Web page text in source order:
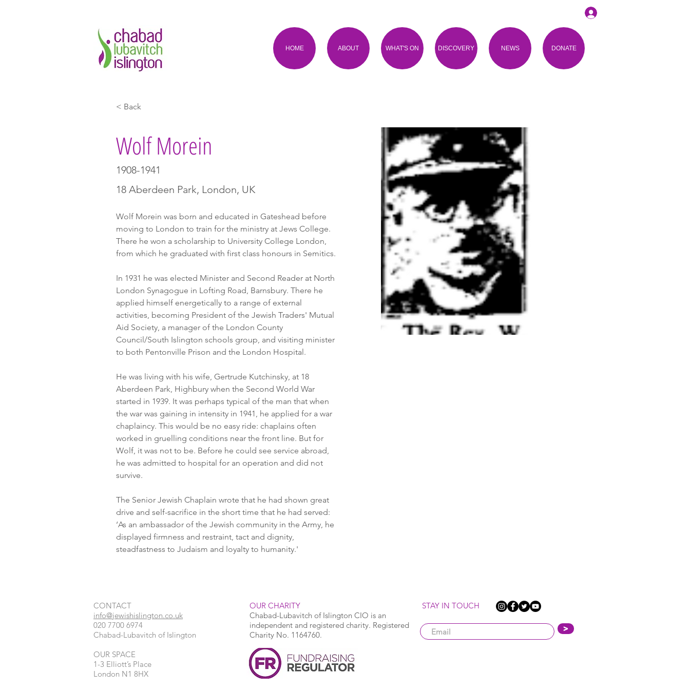
HOME ABOUT WHAT'S ON DISCOVERY NEWS DONATE
< Back
Wolf Morein
1908-1941
18 Aberdeen Park, London, UK
Wolf Morein was born and educated in Gateshead before
moving to London to train for the ministry at Jews College.
There he won a scholarship to University College London,
from which he graduated with first class honours in Semitics.
In 1931 he was elected Minister and Second Reader at North
London Synagogue in Lofting Road, Barnsbury. There he
applied himself energetically to a range of external
activities, becoming President of the Jewish Traders' Mutual
Aid Society, a manager of the London County
Council/South Islington schools group, and visiting minister
to both Pentonville Prison and the London Hospital.
He was living with his wife, Gertrude Kutchinsky, at 18
Aberdeen Park, Highbury when the Second World War
started in 1939. It was perhaps typical of the man that when
the war was gaining in intensity in 1941, he applied for a war
chaplaincy. This would be no easy ride: chaplains often
worked in gruelling conditions near the front line. But for
Wolf, it was not to be. Before he could see service abroad,
he was admitted to hospital for an operation and did not
survive.
The Senior Jewish Chaplain wrote that he had shown great
drive and self-sacrifice in the short time that he had served:
‘As an ambassador of the Jewish community in the Army, he
displayed firmness and restraint, tact and dignity,
steadfastness to Judaism and loyalty to humanity.'
CONTACT​
info@jewishislington.co.uk
020 7700 6974
Chabad-Lubavitch of Islington
OUR SPACE
1-3 Elliott’s Place
London N1 8HX
OUR CHARITY
Chabad-Lubavitch of Islington CIO is an
independent and registered charity. Registered
Charity No. 1164760.
STAY IN TOUCH
>